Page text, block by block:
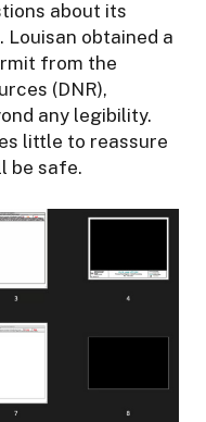
about its
Louisan obtained a
from the
(DNR),
any legibility.
little to reassure
be safe.